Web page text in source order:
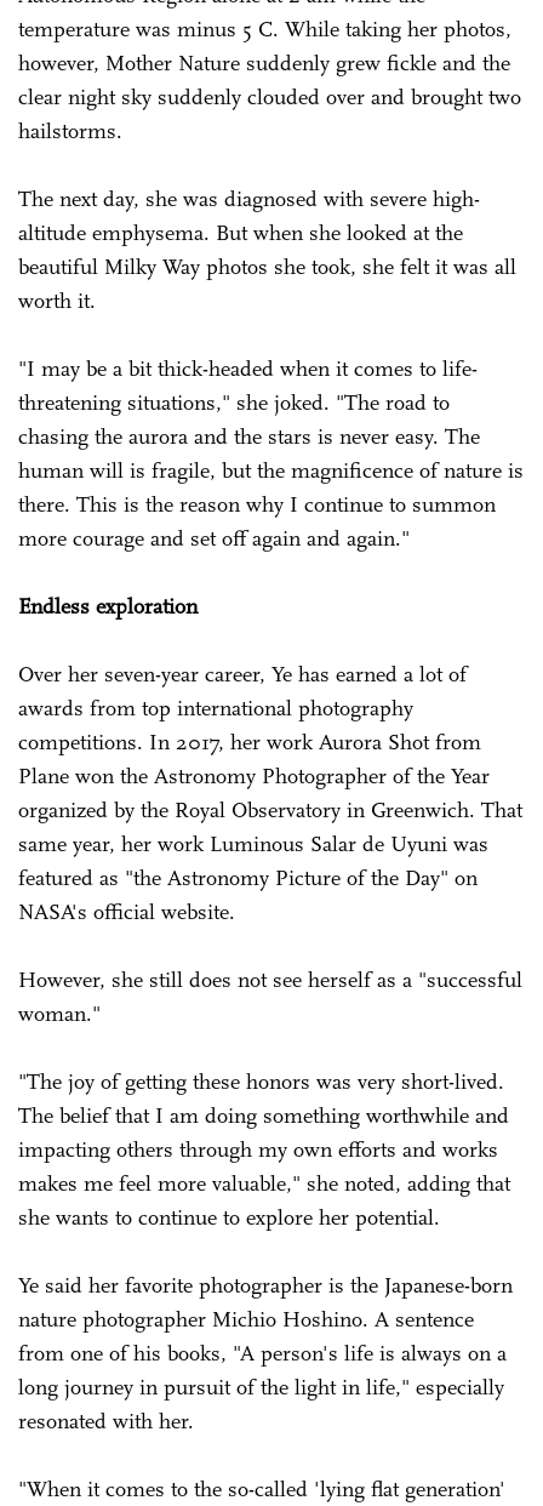
temperature was minus 5 C. While taking her photos,
however, Mother Nature suddenly grew fickle and the
clear night sky suddenly clouded over and brought two
hailstorms.
The next day, she was diagnosed with severe high-
altitude emphysema. But when she looked at the
beautiful Milky Way photos she took, she felt it was all
worth it.
"I may be a bit thick-headed when it comes to life-
threatening situations," she joked. "The road to
chasing the aurora and the stars is never easy. The
human will is fragile, but the magnificence of nature is
there. This is the reason why I continue to summon
more courage and set off again and again."
Endless exploration
Over her seven-year career, Ye has earned a lot of
awards from top international photography
competitions. In 2017, her work Aurora Shot from
Plane won the Astronomy Photographer of the Year
organized by the Royal Observatory in Greenwich. That
same year, her work Luminous Salar de Uyuni was
featured as "the Astronomy Picture of the Day" on
NASA's official website.
However, she still does not see herself as a "successful
woman."
"The joy of getting these honors was very short-lived.
The belief that I am doing something worthwhile and
impacting others through my own efforts and works
makes me feel more valuable," she noted, adding that
she wants to continue to explore her potential.
Ye said her favorite photographer is the Japanese-born
nature photographer Michio Hoshino. A sentence
from one of his books, "A person's life is always on a
long journey in pursuit of the light in life," especially
resonated with her.
"When it comes to the so-called 'lying flat generation'